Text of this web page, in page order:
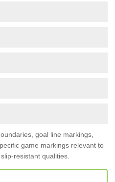
goal line markings,
game markings relevant to
resistant qualities.